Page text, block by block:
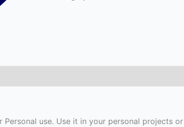
Personal use. Use it in your personal projects